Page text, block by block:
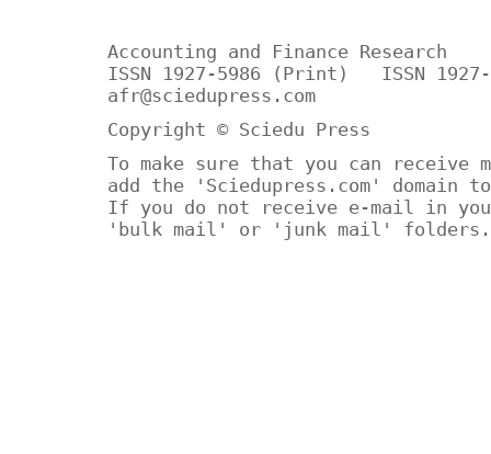
Accounting and Finance Research
ISSN 1927-5986 (Print) ISSN
afr@sciedupress.com
Copyright © Sciedu Press
To make sure that you can receive
add the 'Sciedupress.com'
If you do not receive e-mail in
'bulk mail' or 'junk mail' folders.